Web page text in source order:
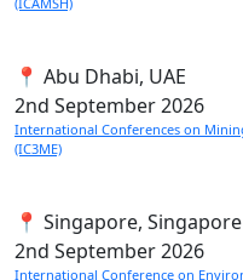
📍 Abu Dhabi, UAE
2nd September 2026
International Conferences on
(IC3ME)
📍 Singapore, Singapore
2nd September 2026
International Conference on